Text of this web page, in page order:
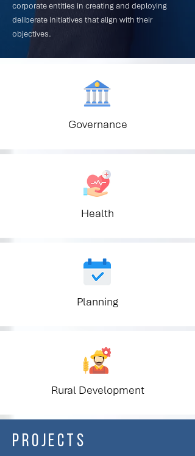
corporate entities in creating and deploying
deliberate initiatives that align with their
objectives.
Governance
Health
Planning
Rural Development
PROJECTS